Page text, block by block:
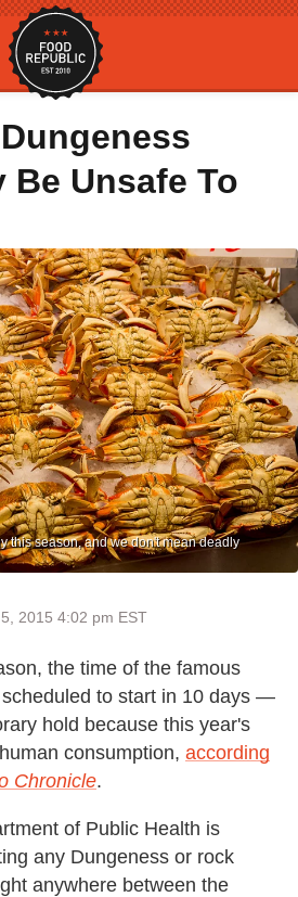
Be Unsafe To
this season, and we don't mean deadly
2015 4:02 pm EST
the time of the famous
to start in 10 days —
hold because this year's
consumption, according
Chronicle.
of Public Health is
any Dungeness or rock
anywhere between the